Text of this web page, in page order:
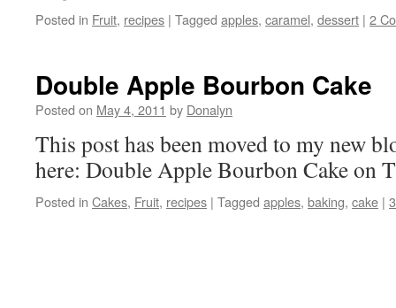
Posted in Fruit, recipes | Tagged apples, caramel, dessert | 2
Double Apple Bourbon Cake
Posted on May 4, 2011 by Donalyn
This post has been moved to my new
here: Double Apple Bourbon Cake on
Posted in Cakes, Fruit, recipes | Tagged apples, baking, cake |